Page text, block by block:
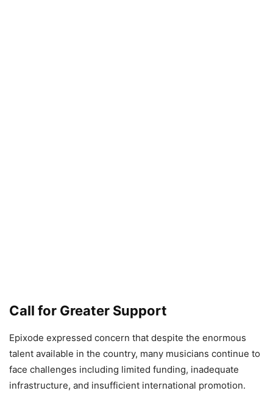
Call for Greater Support
Epixode expressed concern that despite the enormous
talent available in the country, many musicians continue to
face challenges including limited funding, inadequate
infrastructure, and insufficient international promotion.